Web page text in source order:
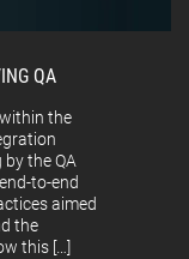
QA
the
the QA
to-end
aimed
the
this […]